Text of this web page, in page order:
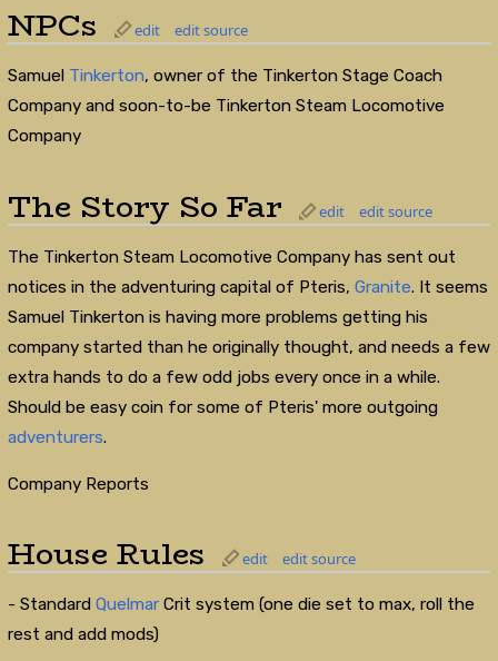
NPCs edit edit source
Samuel Tinkerton, owner of the Tinkerton Stage Coach
Company and soon-to-be Tinkerton Steam Locomotive
Company
The Story So Far edit edit source
The Tinkerton Steam Locomotive Company has sent out
notices in the adventuring capital of Pteris, Granite. It seems
Samuel Tinkerton is having more problems getting his
company started than he originally thought, and needs a few
extra hands to do a few odd jobs every once in a while.
Should be easy coin for some of Pteris' more outgoing
adventurers.
Company Reports
House Rules edit edit source
- Standard QuelmarCrit system (one die set to max, roll the
rest and add mods)